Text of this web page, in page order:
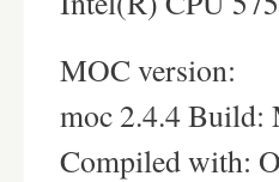
MOC version:
moc 2.4.4 Build:
Compiled with: